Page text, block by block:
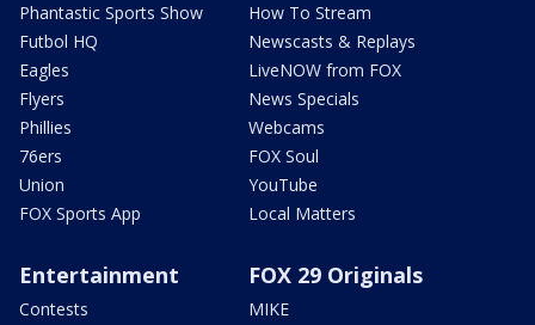
Phantastic Sports Show
Futbol HQ
Eagles
Flyers
Phillies
76ers
Union
FOX Sports App
How To Stream
Newscasts & Replays
LiveNOW from FOX
News Specials
Webcams
FOX Soul
YouTube
Local Matters
Entertainment
Contests
FOX 29 Originals
MIKE